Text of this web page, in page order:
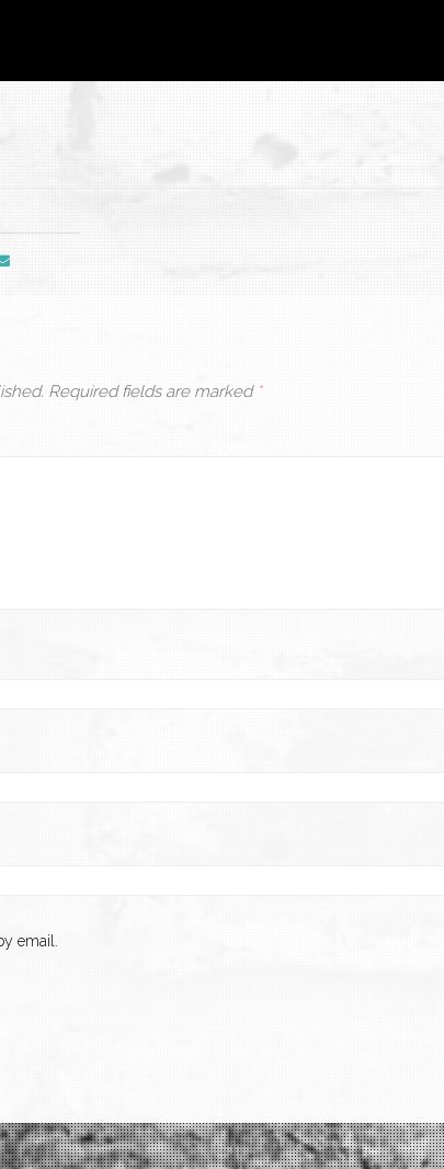
Required fields are marked *
email.